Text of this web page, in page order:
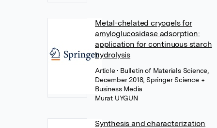
Metal-chelated cryogels for
amyloglucosidase adsorption:
application for continuous starch
hydrolysis
Article• Bulletin of Materials Science,
December 2018, Springer Science +
Business Media
Murat UYGUN
Synthesis and characterization